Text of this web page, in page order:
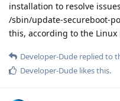
installation to resolve
/sbin/update-secureboot-
this, according to the Linux
Developer-Dude replied to
Developer-Dude likes this.